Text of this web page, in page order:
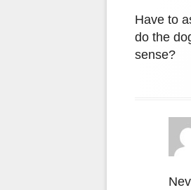
Have to
do the
sense?